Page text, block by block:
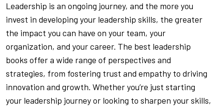
Leadership is an ongoing journey, and the more you
invest in developing your leadership skills, the greater
the impact you can have on your team, your
organization, and your career. The best leadership
books offer a wide range of perspectives and
strategies, from fostering trust and empathy to driving
innovation and growth. Whether you’re just starting
your leadership journey or looking to sharpen your skills,